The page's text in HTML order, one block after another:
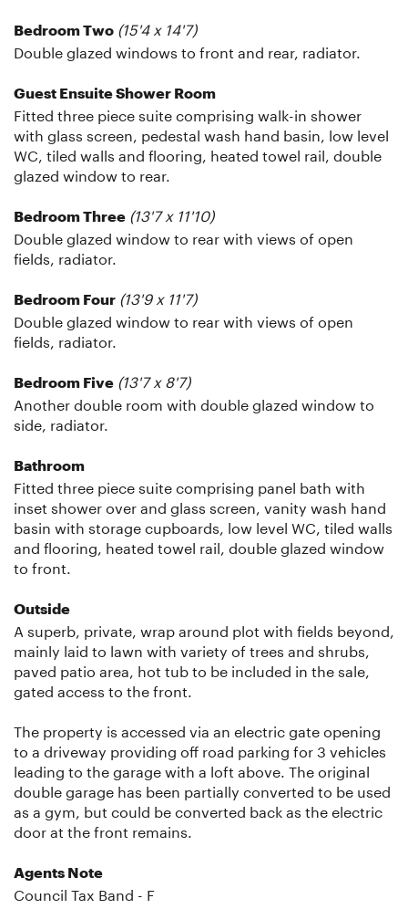
Bedroom Two (15'4 x 14'7)
Double glazed windows to front and rear, radiator.
Guest Ensuite Shower Room
Fitted three piece suite comprising walk-in shower
with glass screen, pedestal wash hand basin, low level
WC, tiled walls and flooring, heated towel rail, double
glazed window to rear.
Bedroom Three (13'7 x 11'10)
Double glazed window to rear with views of open
fields, radiator.
Bedroom Four (13'9 x 11'7)
Double glazed window to rear with views of open
fields, radiator.
Bedroom Five (13'7 x 8'7)
Another double room with double glazed window to
side, radiator.
Bathroom
Fitted three piece suite comprising panel bath with
inset shower over and glass screen, vanity wash hand
basin with storage cupboards, low level WC, tiled walls
and flooring, heated towel rail, double glazed window
to front.
Outside
A superb, private, wrap around plot with fields beyond,
mainly laid to lawn with variety of trees and shrubs,
paved patio area, hot tub to be included in the sale,
gated access to the front.
The property is accessed via an electric gate opening
to a driveway providing off road parking for 3 vehicles
leading to the garage with a loft above. The original
double garage has been partially converted to be used
as a gym, but could be converted back as the electric
door at the front remains.
Agents Note
Council Tax Band - F